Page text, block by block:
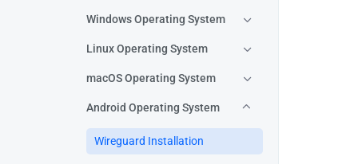
Windows Operating System
Linux Operating System
macOS Operating System
Android Operating System
Wireguard Installation